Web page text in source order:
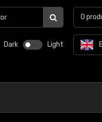
Dark Light
0